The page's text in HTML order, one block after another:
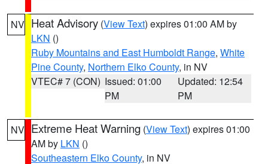
NV Heat Advisory (View Text) expires 01:00 AM by
LKN ()
Ruby Mountains and East Humboldt Range, White
Pine County, Northern Elko County, in NV
VTEC# 7 (CON) Issued: 01:00
PM
Updated: 12:54
PM
NV Extreme Heat Warning (View Text) expires 01:00
AM by LKN ()
Southeastern Elko County, in NV